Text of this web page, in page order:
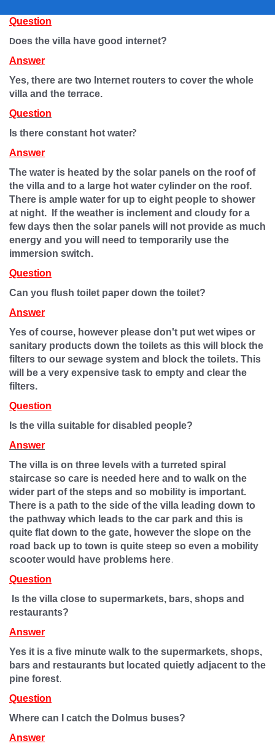
Question
Does the villa have good internet?
Answer
Yes, there are two Internet routers to cover the whole
villa and the terrace.
Question
Is there constant hot water?
Answer
The water is heated by the solar panels on the roof of
the villa and to a large hot water cylinder on the roof.
There is ample water for up to eight people to shower
at night. If the weather is inclement and cloudy for a
few days then the solar panels will not provide as much
energy and you will need to temporarily use the
immersion switch.
Question
Can you flush toilet paper down the toilet?
Answer
Yes of course, however please don't put wet wipes or
sanitary products down the toilets as this will block the
filters to our sewage system and block the toilets. This
will be a very expensive task to empty and clear the
filters.
Question
Is the villa suitable for disabled people?
Answer
The villa is on three levels with a turreted spiral
staircase so care is needed here and to walk on the
wider part of the steps and so mobility is important.
There is a path to the side of the villa leading down to
the pathway which leads to the car park and this is
quite flat down to the gate, however the slope on the
road back up to town is quite steep so even a mobility
scooter would have problems here.
Question
Is the villa close to supermarkets, bars, shops and
restaurants?
Answer
Yes it is a five minute walk to the supermarkets, shops,
bars and restaurants but located quietly adjacent to the
pine forest.
Question
Where can I catch the Dolmus buses?
Answer